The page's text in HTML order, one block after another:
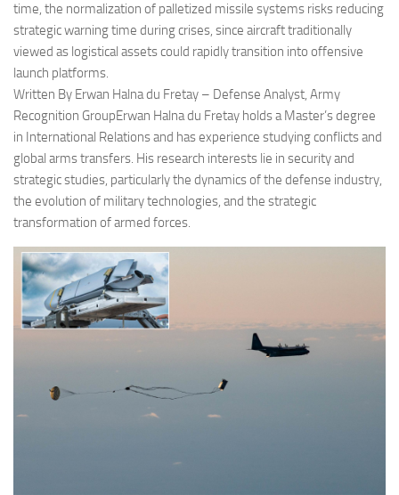
time, the normalization of palletized missile systems risks reducing
strategic warning time during crises, since aircraft traditionally
viewed as logistical assets could rapidly transition into offensive
launch platforms.
Written By Erwan Halna du Fretay – Defense Analyst, Army
Recognition GroupErwan Halna du Fretay holds a Master’s degree
in International Relations and has experience studying conflicts and
global arms transfers. His research interests lie in security and
strategic studies, particularly the dynamics of the defense industry,
the evolution of military technologies, and the strategic
transformation of armed forces.